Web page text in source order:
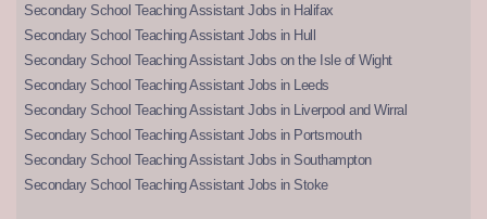
Secondary School Teaching Assistant Jobs in Halifax
Secondary School Teaching Assistant Jobs in Hull
Secondary School Teaching Assistant Jobs on the Isle of Wight
Secondary School Teaching Assistant Jobs in Leeds
Secondary School Teaching Assistant Jobs in Liverpool and Wirral
Secondary School Teaching Assistant Jobs in Portsmouth
Secondary School Teaching Assistant Jobs in Southampton
Secondary School Teaching Assistant Jobs in Stoke